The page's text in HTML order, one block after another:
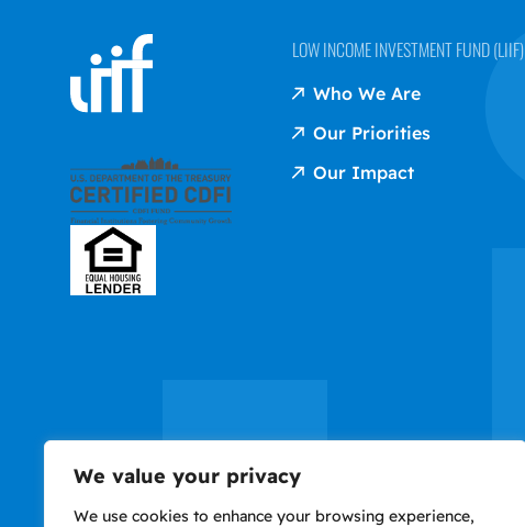
We value your privacy
We use cookies to enhance your browsing experience,
LOW INCOME INVESTMENT FUND (LIIF)
Who We Are
Our Priorities
Our Impact